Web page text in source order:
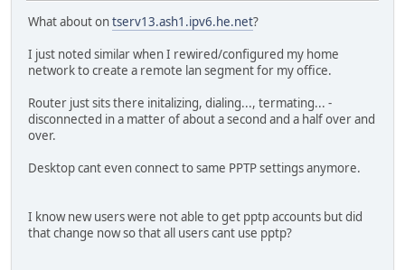
What about ontserv13.ash1.ipv6.he.net?
I just noted similar when I rewired/configured my home
network to create a remote lan segment for my office.
Router just sits there initalizing, dialing..., termating... -
disconnected in a matter of about a second and a half over and
over.
Desktop cant even connect to same PPTP settings anymore.
I know new users were not able to get pptp accounts but did
that change now so that all users cant use pptp?